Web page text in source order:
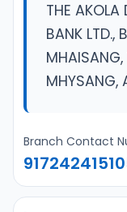
THE AKOLA
BANK LTD.,
MHYSANG,
Branch Contact